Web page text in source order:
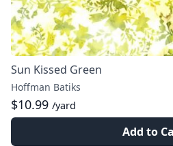
Sun Kissed Green
Hoffman Batiks
$10.99 /yard
Add to